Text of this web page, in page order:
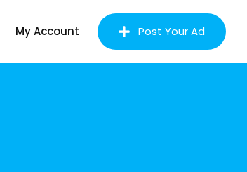
Post Your Ad
My Account